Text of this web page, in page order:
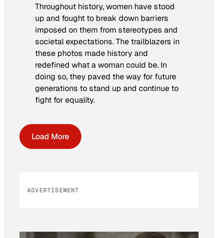
Throughout history, women have stood
up and fought to break down barriers
imposed on them from stereotypes and
societal expectations. The trailblazers in
these photos made history and
redefined what a woman could be. In
doing so, they paved the way for future
generations to stand up and continue to
fight for equality.
Load More
ADVERTISEMENT